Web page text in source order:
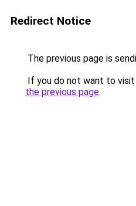
Redirect Notice
The previous page is
If you do not want to
the previous page.